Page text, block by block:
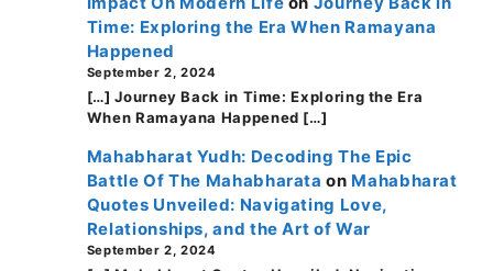
Time: Exploring the Era When Ramayana
Happened
September 2, 2024
[…] Journey Back in Time: Exploring the Era
When Ramayana Happened […]
Mahabharat Yudh: Decoding The Epic
Battle Of The Mahabharata on Mahabharat
Quotes Unveiled: Navigating Love,
Relationships, and the Art of War
September 2, 2024